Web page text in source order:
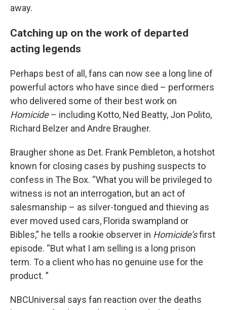
away.
Catching up on the work of departed
acting legends
Perhaps best of all, fans can now see a long line of
powerful actors who have since died – performers
who delivered some of their best work on
Homicide– including Kotto, Ned Beatty, Jon Polito,
Richard Belzer and Andre Braugher.
Braugher shone as Det. Frank Pembleton, a hotshot
known for closing cases by pushing suspects to
confess in The Box. “What you will be privileged to
witness is not an interrogation, but an act of
salesmanship – as silver-tongued and thieving as
ever moved used cars, Florida swampland or
Bibles,” he tells a rookie observer in Homicide’sfirst
episode. “But what I am selling is a long prison
term. To a client who has no genuine use for the
product. ”
NBCUniversal says fan reaction over the deaths